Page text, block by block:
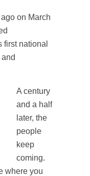
on March
first national
A century
and a half
later, the
people
keep
coming.
where you